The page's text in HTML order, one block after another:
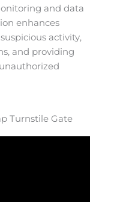
and data
enhances
activity,
and providing
Turnstile Gate